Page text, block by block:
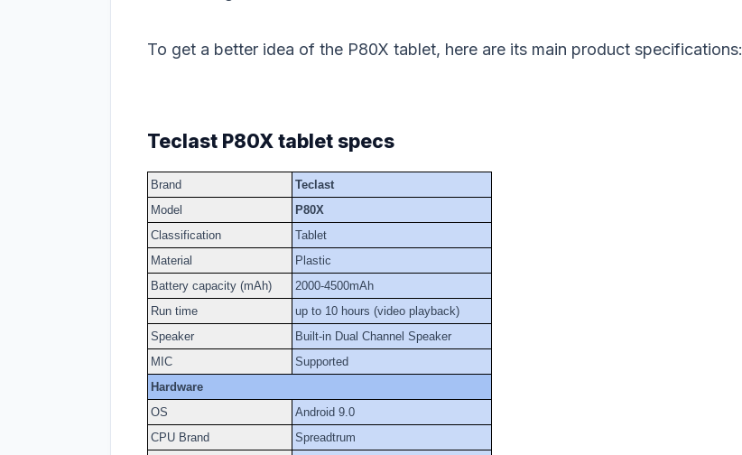
To get a better idea of the P80X tablet, here are its main product specifications:
Teclast P80X tablet specs
Brand
Teclast
Model
P80X
Classification
Tablet
Material
Plastic
Battery capacity (mAh)
2000-4500mAh
Run time
up to 10 hours (video playback)
Speaker
Built-in Dual Channel Speaker
MIC
Supported
Hardware
OS
Android 9.0
CPU Brand
Spreadtrum